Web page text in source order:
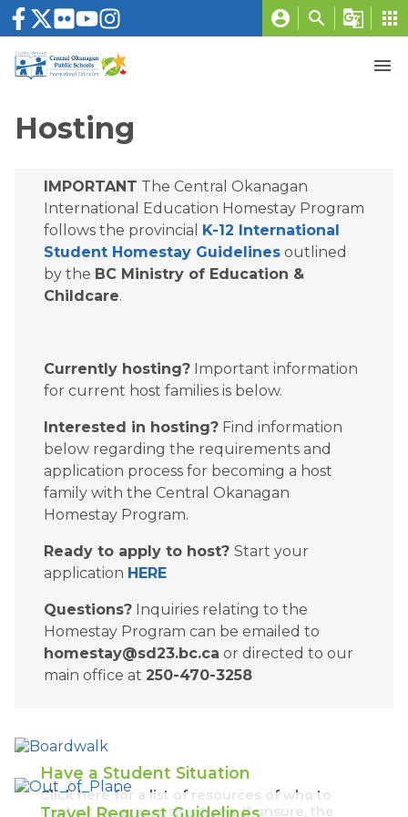
account_circle search g_translate apps
menu
Hosting
IMPORTANT The Central Okanagan
International Education Homestay Program
follows the provincial K-12 International
Student Homestay Guidelines outlined
by the BC Ministry of Education &
Childcare.
Currently hosting? Important information
for current host families is below.
Interested in hosting? Find information
below regarding the requirements and
application process for becoming a host
family with the Central Okanagan
Homestay Program.
Ready to apply to host? Start your
application HERE
Questions? Inquiries relating to the
homestay@sd23.bc.ca or directed to our
main office at 250-470-3258​
Have a Student Situation
Click here for a list of resources of who to
contact in various situations. If unsure, the
Travel Request Guidelines